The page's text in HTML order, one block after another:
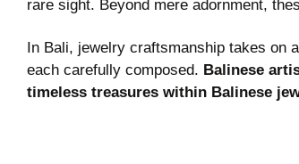
rare sight. Beyond mere adornment,
In Bali, jewelry craftsmanship takes on
each carefully composed. Balinese
timeless treasures within Balinese